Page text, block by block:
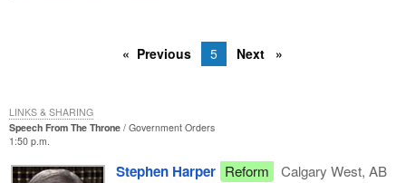
Previous 5 Next
Speech From The Throne
Government Orders
1:50 p.m.
Stephen Harper Reform
Calgary West, AB
LINKS & SHARING